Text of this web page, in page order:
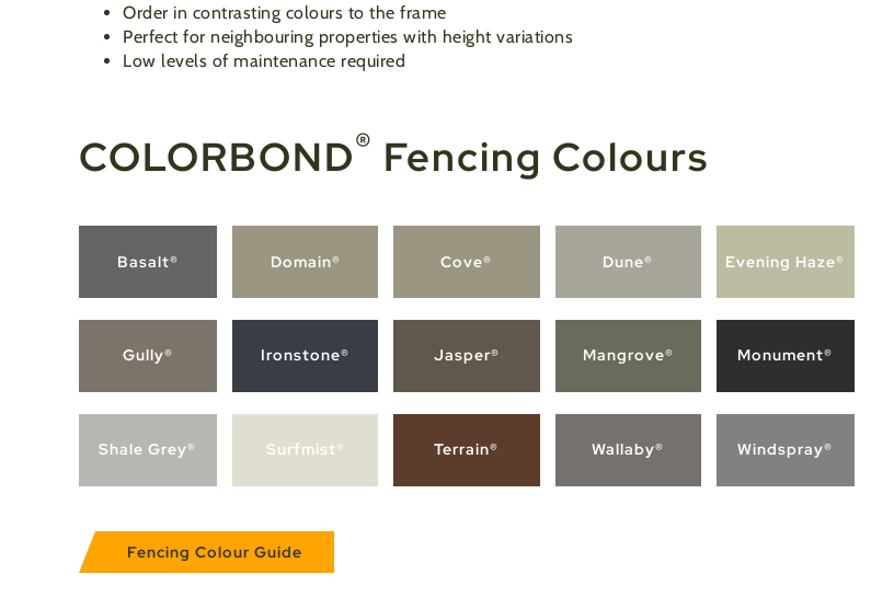
Order in contrasting colours to the frame
Perfect for neighbouring properties with height variations
Low levels of maintenance required
COLORBOND® Fencing Colours
Basalt® Domain® Cove® Dune® Evening Haze®
Gully® Ironstone® Jasper® Mangrove® Monument®
Shale Grey® Surfmist® Terrain® Wallaby® Windspray®
Fencing Colour Guide